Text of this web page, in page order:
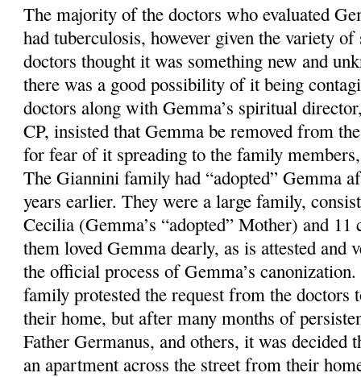
The majority of the doctors who evaluated
had tuberculosis, however given the variety
doctors thought it was something new and
there was a good possibility of it being
doctors along with Gemma’s spiritual
CP, insisted that Gemma be removed from
for fear of it spreading to the family
The Giannini family had “adopted” Gemma
years earlier. They were a large family,
Cecilia (Gemma’s “adopted” Mother) and
them loved Gemma dearly, as is attested
the official process of Gemma’s
family protested the request from the doctors
their home, but after many months of
Father Germanus, and others, it was decided
an apartment across the street from their